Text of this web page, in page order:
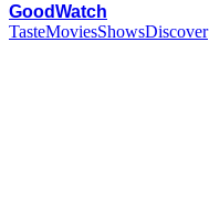
GoodWatch
TasteMoviesShowsDiscover